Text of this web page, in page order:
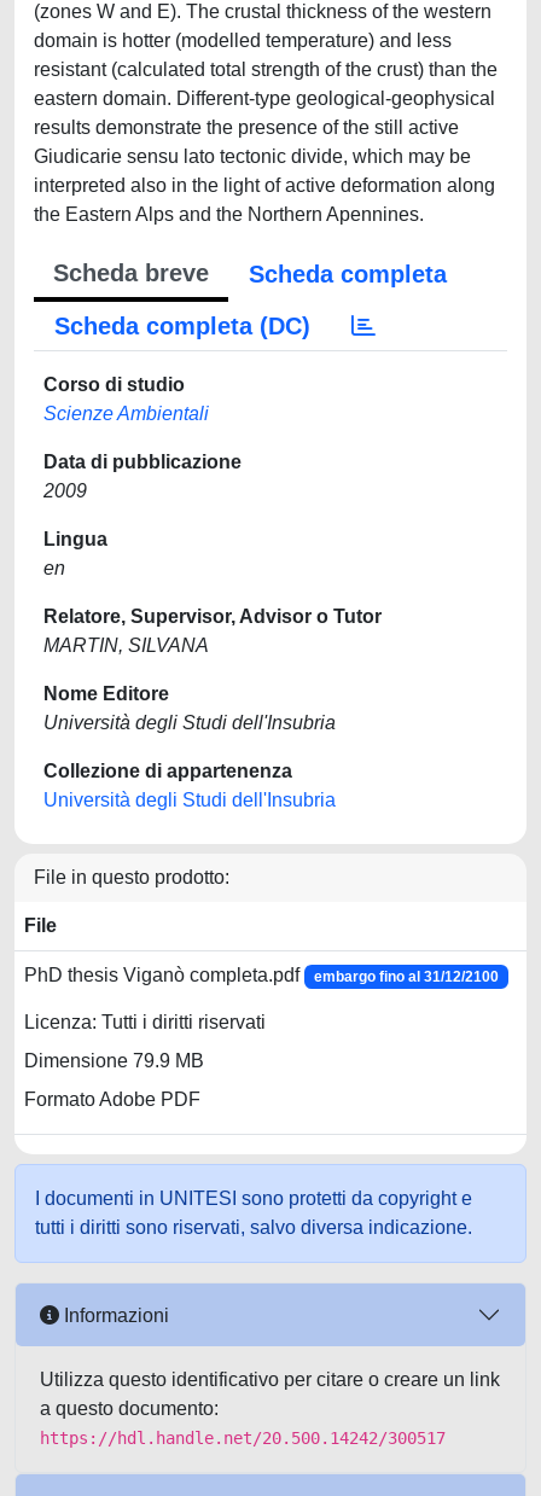
(zones W and E). The crustal thickness of the western
domain is hotter (modelled temperature) and less
resistant (calculated total strength of the crust) than the
eastern domain. Different-type geological-geophysical
results demonstrate the presence of the still active
Giudicarie sensu lato tectonic divide, which may be
interpreted also in the light of active deformation along
the Eastern Alps and the Northern Apennines.
Scheda breve
Scheda completa
Scheda completa (DC)
Corso di studio
Scienze Ambientali
Data di pubblicazione
2009
Lingua
en
Relatore, Supervisor, Advisor o Tutor
MARTIN, SILVANA
Nome Editore
Università degli Studi dell'Insubria
Collezione di appartenenza
Università degli Studi dell'Insubria
File in questo prodotto:
File
PhD thesis Viganò completa.pdf embargo fino al 31/12/2100
Licenza: Tutti i diritti riservati
Dimensione 79.9 MB
Formato Adobe PDF
I documenti in UNITESI sono protetti da copyright e
tutti i diritti sono riservati, salvo diversa indicazione.
Informazioni
Utilizza questo identificativo per citare o creare un link
a questo documento:
https://hdl.handle.net/20.500.14242/300517